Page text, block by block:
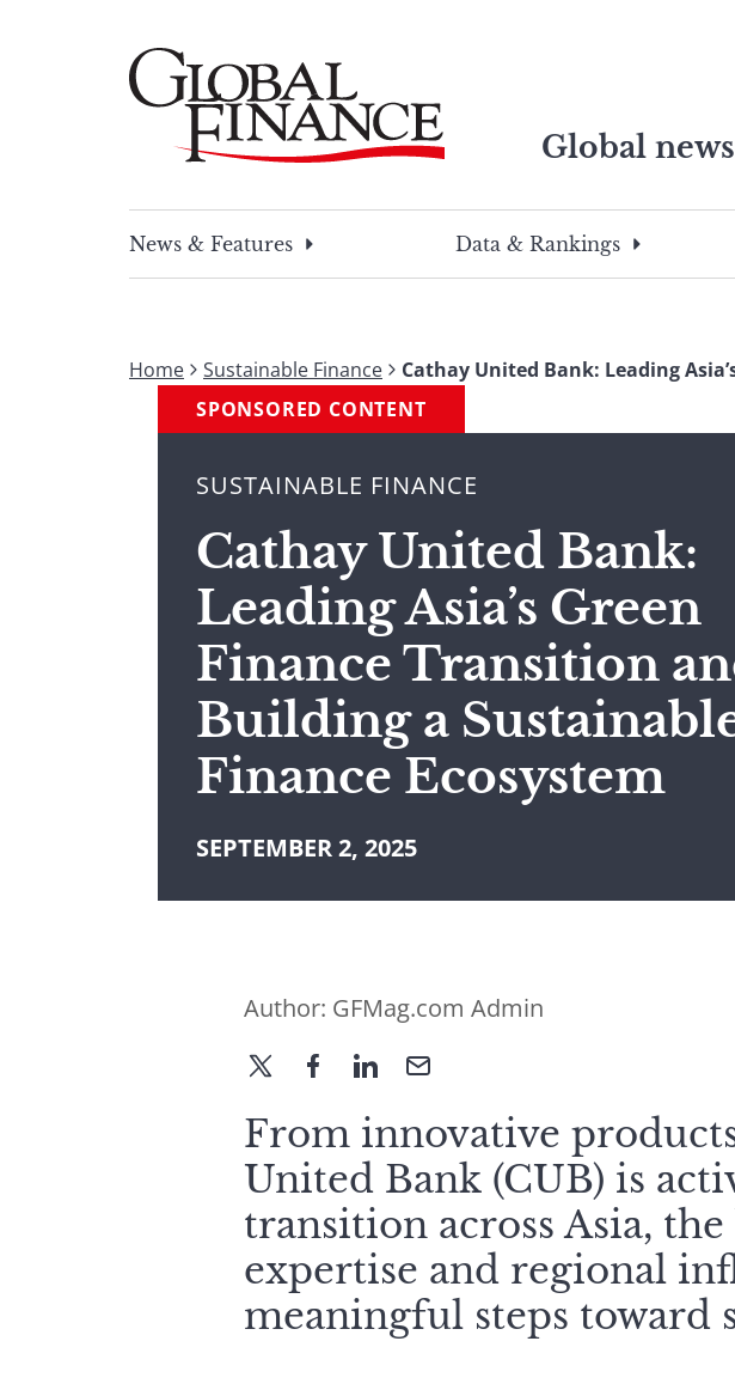
Global
search
this
search
term
News & Features
Data & Rankings
Home Sustainable Finance
Cathay United Bank: Leading
SPONSORED CONTENT
SUSTAINABLE FINANCE
Cathay United Bank:
Leading Asia’s Green
Finance Transition
Building a
Finance Ecosystem
SEPTEMBER 2, 2025
Author: GFMag.com Admin
From innovative
United Bank (CUB) is
transition across Asia,
expertise and regional
meaningful steps toward